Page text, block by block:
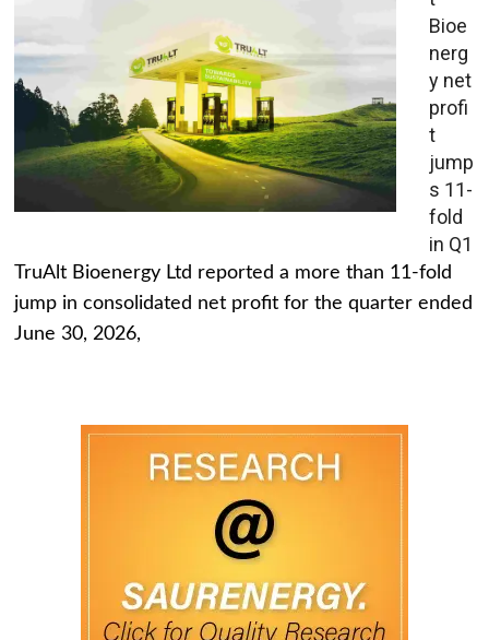
Bioe
nerg
y net
profi
t
jump
s 11-
fold
in Q1
TruAlt Bioenergy Ltd reported a more than 11-fold
jump in consolidated net profit for the quarter ended
June 30, 2026,